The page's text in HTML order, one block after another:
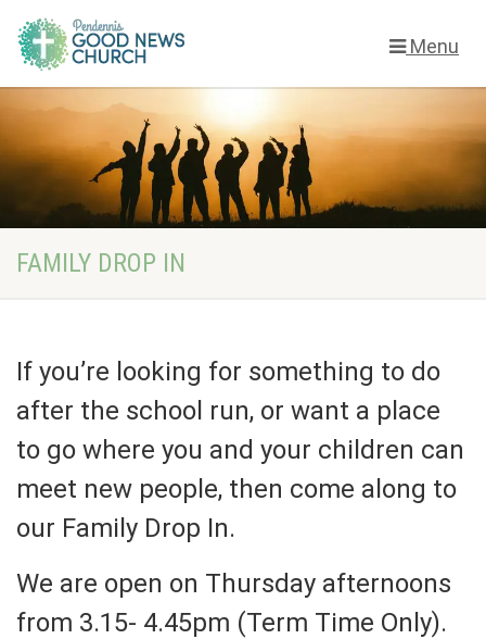
Menu
FAMILY DROP IN
If you’re looking for something to do
after the school run, or want a place
to go where you and your children can
meet new people, then come along to
our Family Drop In.
We are open on Thursday afternoons
from 3.15- 4.45pm (Term Time Only).